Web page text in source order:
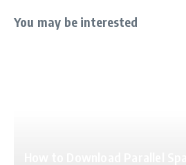
You may be interested